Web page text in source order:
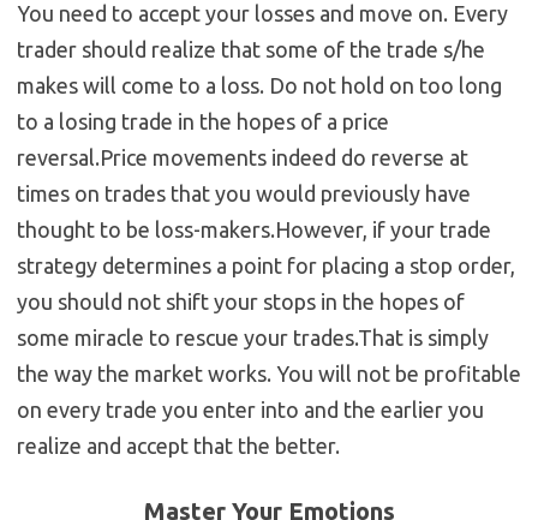
You need to accept your losses and move on. Every
trader should realize that some of the trade s/he
makes will come to a loss. Do not hold on too long
to a losing trade in the hopes of a price
reversal.Price movements indeed do reverse at
times on trades that you would previously have
thought to be loss-makers.However, if your trade
strategy determines a point for placing a stop order,
you should not shift your stops in the hopes of
some miracle to rescue your trades.That is simply
the way the market works. You will not be profitable
on every trade you enter into and the earlier you
realize and accept that the better.
Master Your Emotions